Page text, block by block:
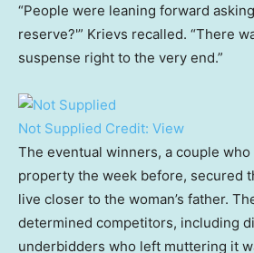
“People were leaning forward
reserve?'” Krievs recalled. “There
suspense right to the very end.”
Not Supplied Credit: View
The eventual winners, a couple
property the week before, secured
live closer to the woman’s father.
determined competitors, including
underbidders who left muttering it